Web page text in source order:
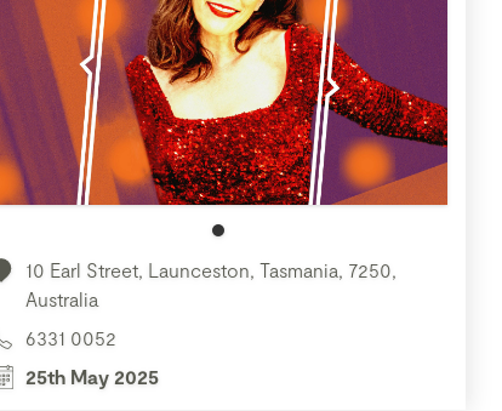
10 Earl Street, Launceston, Tasmania, 7250,
Australia
6331 0052
25th May 2025